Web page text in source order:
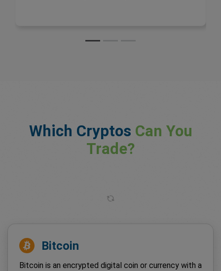
Which Cryptos Can You
Trade?
Bitcoin
Bitcoin is an encrypted digital coin or currency with a